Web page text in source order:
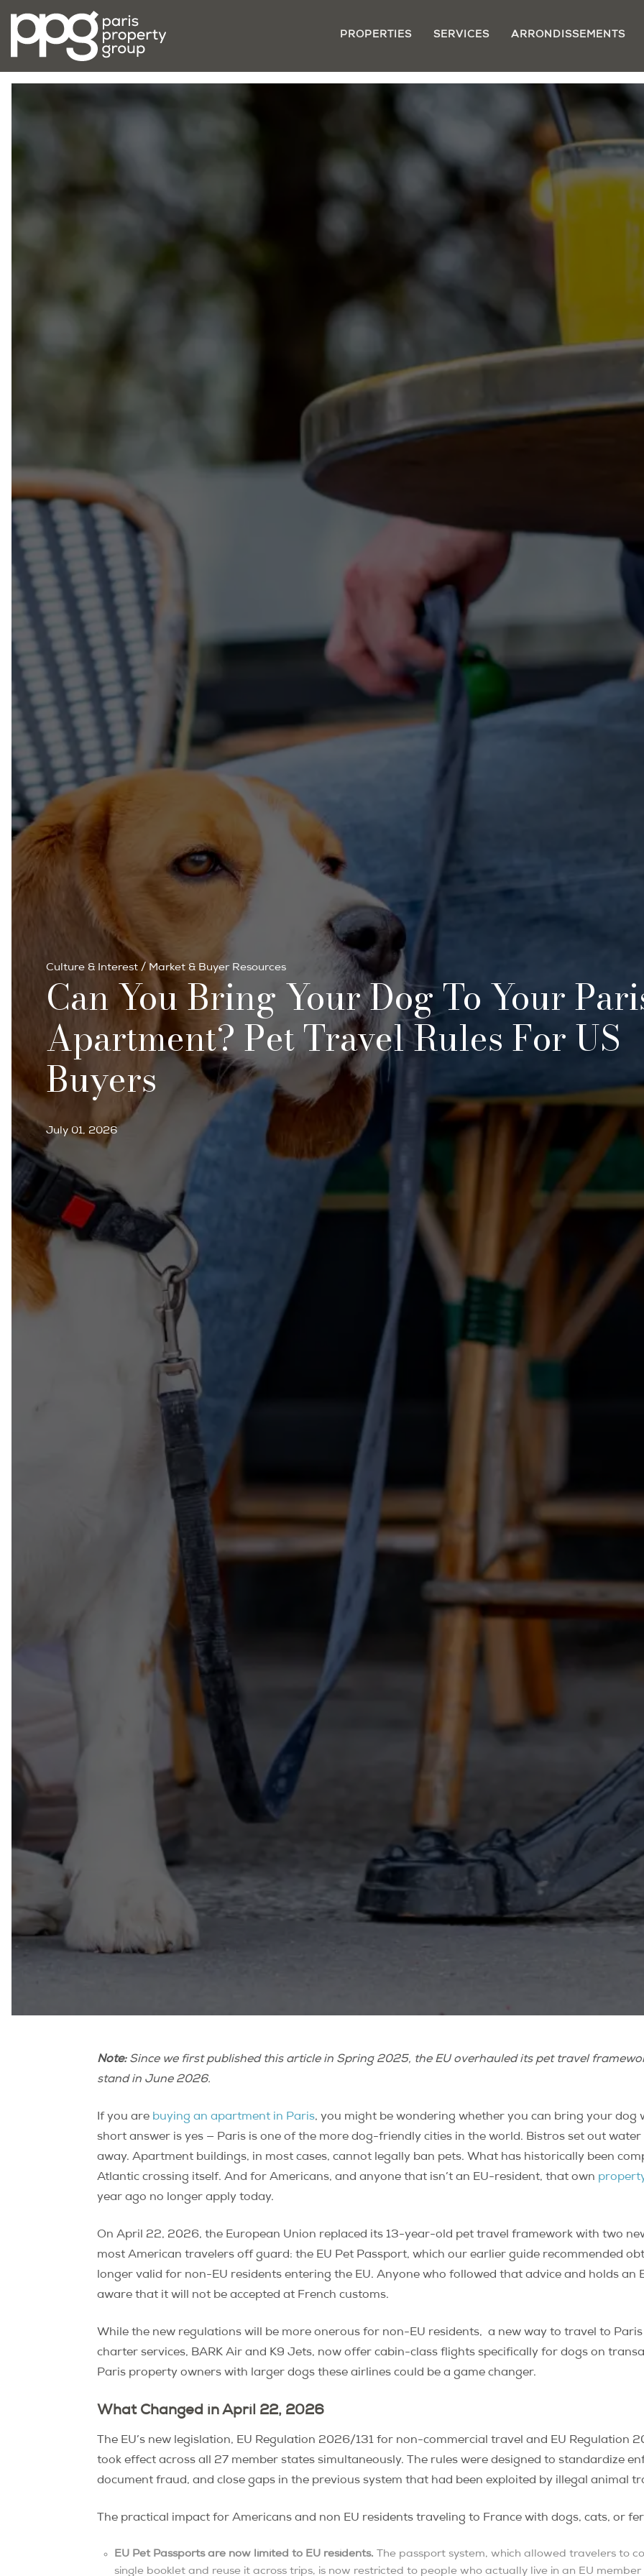
PROPERTIES SERVICES ARRONDISSEMENTS
Culture & Interest / Market & Buyer Resources
Can You Bring Your Dog To Your
Apartment? Pet Travel Rules For US
Buyers
July 01, 2026
Note:Since we first published this article in Spring 2025, the EU overhauled its pet travel
stand in June 2026.
If you are buying an apartment in Paris, you might be wondering whether you can bring your dog
short answer is yes — Paris is one of the more dog-friendly cities in the world. Bistros set out
away. Apartment buildings, in most cases, cannot legally ban pets. What has historically been
Atlantic crossing itself. And for Americans, and anyone that isn’t an EU-resident, that own
year ago no longer apply today.
On April 22, 2026, the European Union replaced its 13-year-old pet travel framework with two
most American travelers off guard: the EU Pet Passport, which our earlier guide recommended
longer valid for non-EU residents entering the EU. Anyone who followed that advice and holds an
aware that it will not be accepted at French customs.
While the new regulations will be more onerous for non-EU residents, a new way to travel to
charter services, BARK Air and K9 Jets, now offer cabin-class flights specifically for dogs on
Paris property owners with larger dogs these airlines could be a game changer.
What Changed in April 22, 2026
The EU’s new legislation, EU Regulation 2026/131 for non-commercial travel and EU
took effect across all 27 member states simultaneously. The rules were designed to standardize
document fraud, and close gaps in the previous system that had been exploited by illegal animal
The practical impact for Americans and non EU residents traveling to France with dogs, cats, or
EU Pet Passports are now limited to EU residents. The passport system, which allowed travelers to
single booklet and reuse it across trips, is now restricted to people who actually live in an EU